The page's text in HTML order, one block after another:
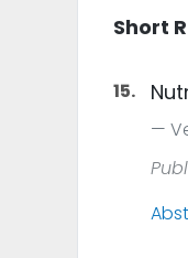
Short
15.